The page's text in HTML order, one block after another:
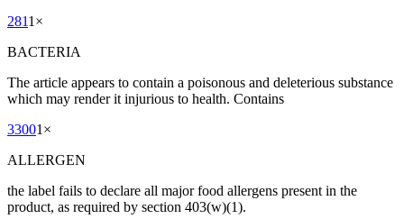
2811 ×
BACTERIA
The article appears to contain a poisonous and deleterious substance
which may render it injurious to health. Contains
33001 ×
ALLERGEN
the label fails to declare all major food allergens present in the
product, as required by section 403(w)(1).